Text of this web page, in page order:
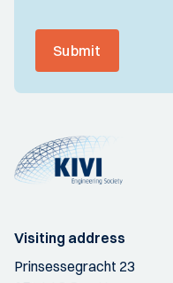
Submit
Visiting address
Prinsessegracht 23